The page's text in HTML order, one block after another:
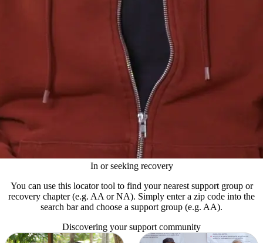
In or seeking recovery
You can use this locator tool to find your nearest support group or
recovery chapter (e.g. AA or NA). Simply enter a zip code into the
search bar and choose a support group (e.g. AA).
Discovering your support community